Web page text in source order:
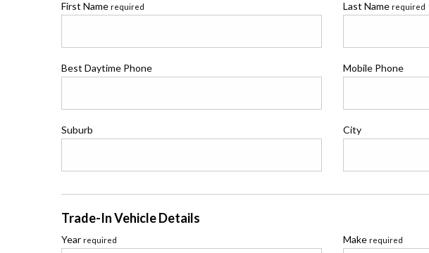
First Name required Last Name required
Best Daytime Phone Mobile Phone
Suburb City
Trade-In Vehicle Details
Year required Make required